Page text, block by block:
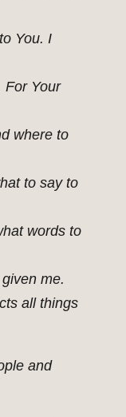
You. I
For Your
where to
to say to
words to
me.
all things
and